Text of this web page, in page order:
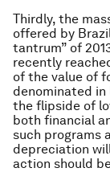
Thirdly, the
offered by
tantrum” of
recently
of the value of
denominated
the flipside of
both financial
such programs
depreciation
action should